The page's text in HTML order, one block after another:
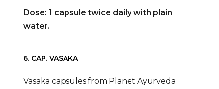
Dose: 1 capsule twice daily with plain
water.
6. CAP. VASAKA
Vasaka capsules from Planet Ayurveda